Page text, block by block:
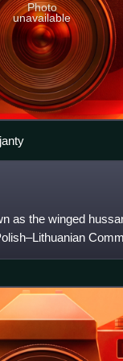
Photo
unavailable
as the winged